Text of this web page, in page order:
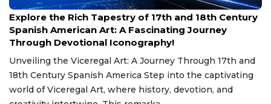
Mar 2, 2025
Explore the Rich Tapestry of 17th and 18th Century
Spanish American Art: A Fascinating Journey
Through Devotional Iconography!
Unveiling the Viceregal Art: A Journey Through 17th and
18th Century Spanish America Step into the captivating
world of Viceregal Art, where history, devotion, and